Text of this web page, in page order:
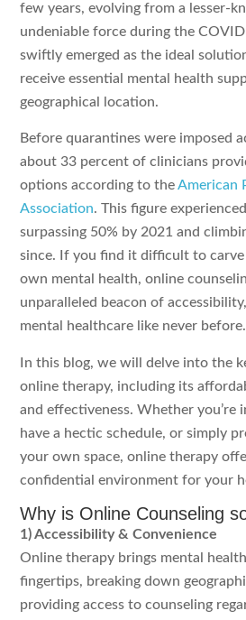
few years, evolving from a lesser-
undeniable force during the
swiftly emerged as the ideal
receive essential mental health
geographical location.
Before quarantines were imposed
about 33 percent of clinicians
options according to theAmerican
Association. This figure
surpassing 50% by 2021 and
since. If you find it difficult to
own mental health, online
unparalleled beacon of
mental healthcare like never before.
In this blog, we will delve into the
online therapy, including its
and effectiveness. Whether you’re
have a hectic schedule, or simply
your own space, online therapy
confidential environment for your
Why is Online Counseling
1) Accessibility & Convenience
Online therapy brings mental
fingertips, breaking down
providing access to counseling